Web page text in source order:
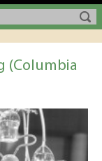
(Columbia